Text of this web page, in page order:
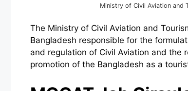
Ministry of Civil Aviation and
The Ministry of Civil Aviation and
Bangladesh responsible for the
and regulation of Civil Aviation and the
promotion of the Bangladesh as a